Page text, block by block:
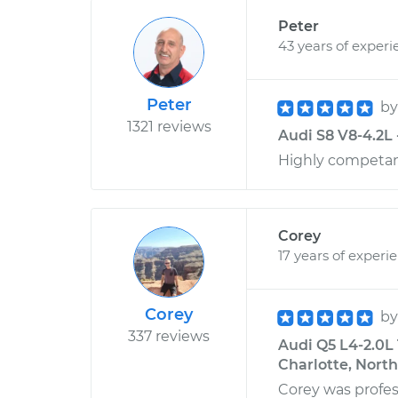
Peter
1321 reviews
Peter
43 years of
Audi S8 V8-
Highly
Corey
337 reviews
Corey
17 years of
Audi Q5 L4-
Charlotte,
Corey was